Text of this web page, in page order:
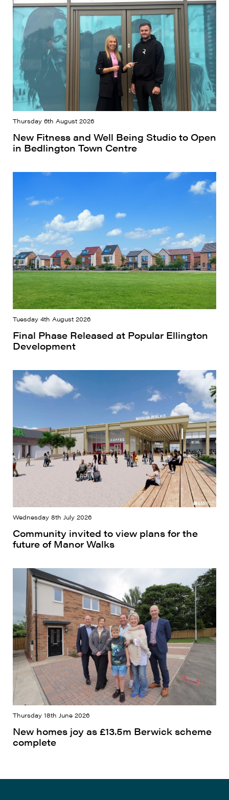
Thursday 6th August 2026
New Fitness and Well Being Studio to Open
in Bedlington Town Centre
Tuesday 4th August 2026
Final Phase Released at Popular Ellington
Development
Wednesday 8th July 2026
Community invited to view plans for the
future of Manor Walks
Thursday 18th June 2026
New homes joy as £13.5m Berwick scheme
complete